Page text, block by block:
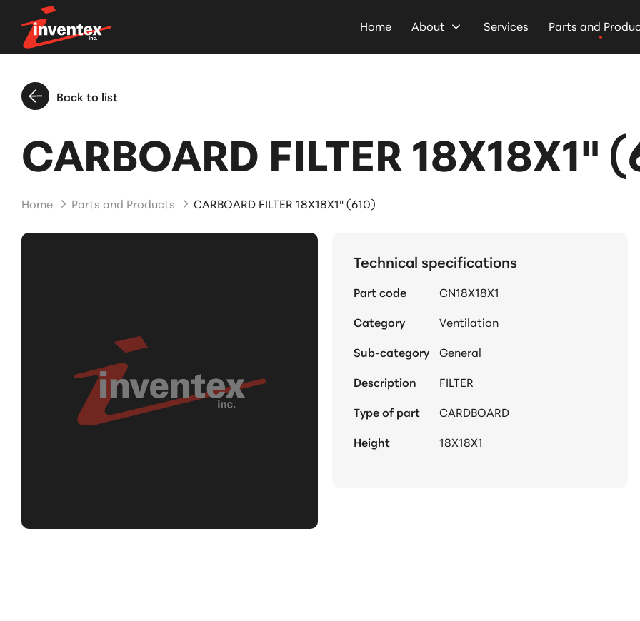
Home About Services Parts and
Back to list
CARBOARD FILTER 18X18X1"
Home Parts and Products CARBOARD FILTER 18X18X1" (610)
Technical specifications
Part code
CN18X18X1
Category
Ventilation
Sub-category
General
Description
FILTER
Type of part
CARDBOARD
Height
18X18X1